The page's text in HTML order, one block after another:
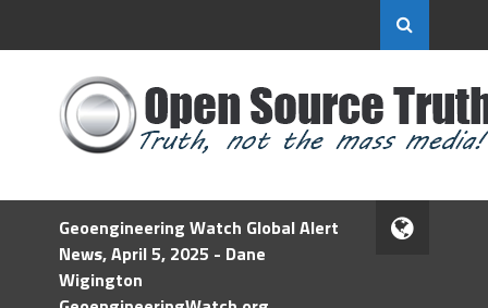
Geoengineering Watch Global Alert
News, April 5, 2025 - Dane
Wigington